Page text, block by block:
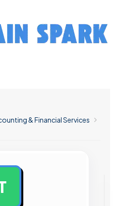
& Financial Services